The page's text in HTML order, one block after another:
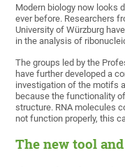
Modern biology now looks
ever before. Researchers
University of Würzburg
in the analysis of
The groups led by the
have further developed a
investigation of the motifs
because the functionality
structure. RNA molecules
not function properly, this
The new tool